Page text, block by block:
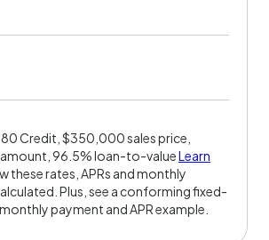
Credit, $350,000 sales price,
96.5% loan-to-valueLearn
these rates, APRs and monthly
Plus, see a conforming fixed-
payment and APR example.